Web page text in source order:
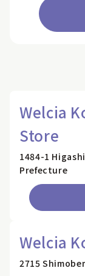
Welcia
Store
1484-1
Prefecture
Welcia
2715